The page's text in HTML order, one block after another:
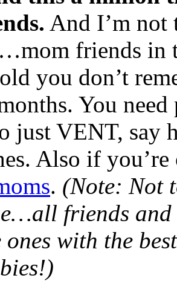
And I’m not
friends in
you don’t
You need
just VENT, say
Also if
. (Note: Not
friends and
with the